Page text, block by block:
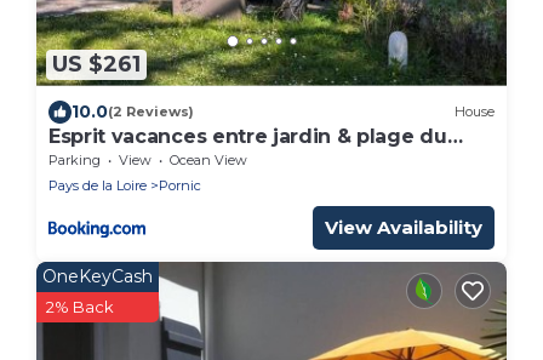
US $261
10.0(2 Reviews) House
Esprit vacances entre jardin & plage du
Porteau
Parking View
Ocean View
Pays de la Loire
Pornic
View Availability
OneKeyCash
2% Back